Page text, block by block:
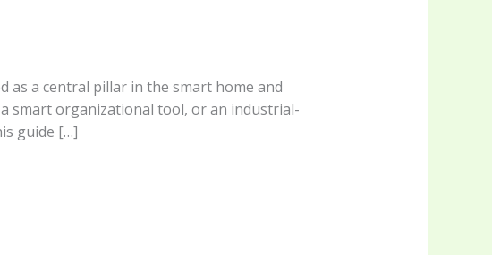
as a central pillar in the smart home and
smart organizational tool, or an industrial-
guide […]